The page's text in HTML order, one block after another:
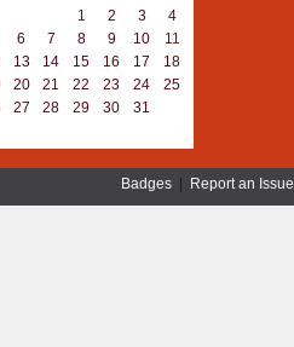
1
2 3
4
6 7 8 9 10
11
13 14 15 16 17
18
20 21 22 23 24
25
27 28 29 30 31
Badges| Report an Issue